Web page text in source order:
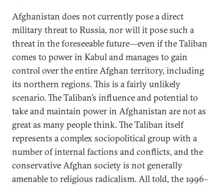
Afghanistan does not currently pose a direct
military threat to Russia, nor will it pose such a
threat in the foreseeable future—even if the Taliban
comes to power in Kabul and manages to gain
control over the entire Afghan territory, including
its northern regions. This is a fairly unlikely
scenario. The Taliban’s influence and potential to
take and maintain power in Afghanistan are not as
great as many people think. The Taliban itself
represents a complex sociopolitical group with a
number of internal factions and conflicts, and the
conservative Afghan society is not generally
amenable to religious radicalism. All told, the 1996–